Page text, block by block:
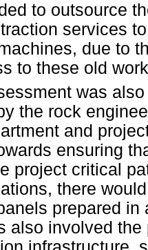
to outsource
services
due to
to these old
was
the rock
and
ensuring
project critical
there
prepared
also involved